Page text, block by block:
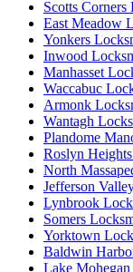
Scotts
East Meadow
Yonkers
Inwood
Manhasset
Waccabuc
Armonk
Wantagh
Plandome
Roslyn
North
Jefferson
Lynbrook
Somers
Yorktown
Baldwin
Lake